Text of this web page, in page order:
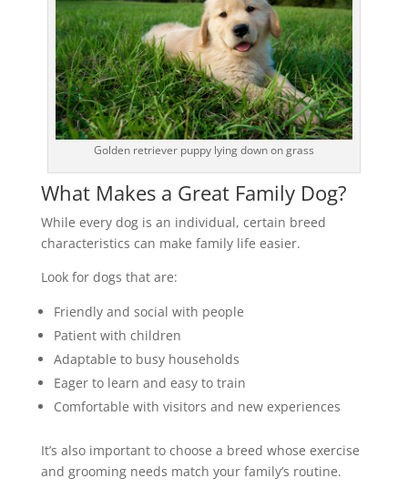
Golden retriever puppy lying down on grass
What Makes a Great Family Dog?
While every dog is an individual, certain breed
characteristics can make family life easier.
Look for dogs that are:
Friendly and social with people
Patient with children
Adaptable to busy households
Eager to learn and easy to train
Comfortable with visitors and new experiences
It’s also important to choose a breed whose exercise
and grooming needs match your family’s routine.